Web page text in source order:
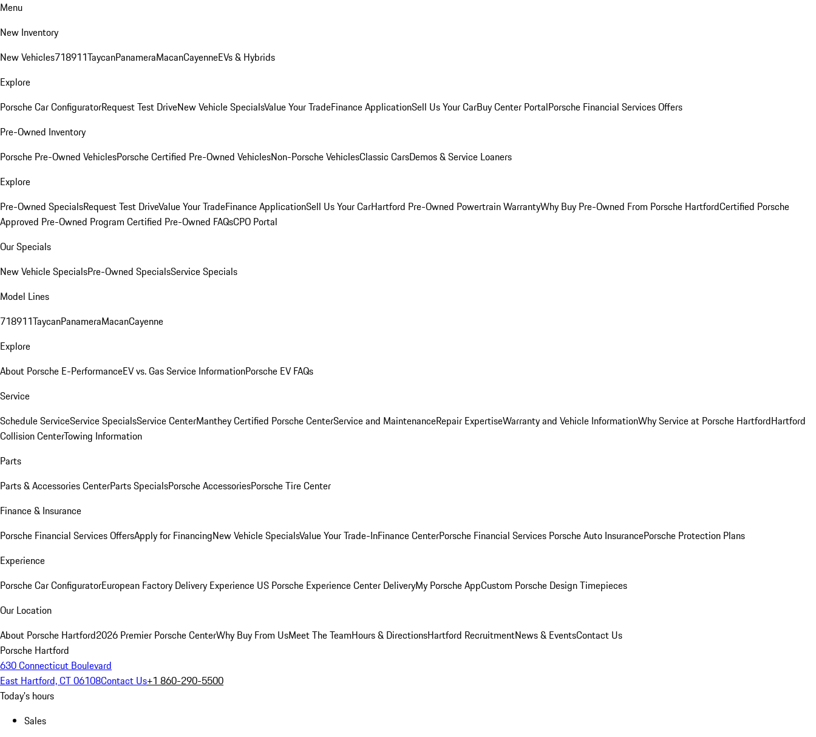
Menu
New Inventory
New Vehicles718911TaycanPanameraMacanCayenneEVs & Hybrids
Explore
Porsche Car ConfiguratorRequest Test DriveNew Vehicle SpecialsValue Your TradeFinance ApplicationSell Us Your CarBuy Center PortalPorsche Financial Services Offers
Pre-Owned Inventory
Porsche Pre-Owned VehiclesPorsche Certified Pre-Owned VehiclesNon-Porsche VehiclesClassic CarsDemos & Service Loaners
Explore
Pre-Owned SpecialsRequest Test DriveValue Your TradeFinance ApplicationSell Us Your CarHartford Pre-Owned Powertrain WarrantyWhy Buy Pre-Owned From Porsche HartfordCertified Porsche
Approved Pre-Owned Program Certified Pre-Owned FAQsCPO Portal
Our Specials
New Vehicle SpecialsPre-Owned SpecialsService Specials
Model Lines
718911TaycanPanameraMacanCayenne
Explore
About Porsche E-PerformanceEV vs. Gas Service InformationPorsche EV FAQs
Service
Schedule ServiceService SpecialsService CenterManthey Certified Porsche CenterService and MaintenanceRepair ExpertiseWarranty and Vehicle InformationWhy Service at Porsche HartfordHartford
Collision CenterTowing Information
Parts
Parts & Accessories CenterParts SpecialsPorsche AccessoriesPorsche Tire Center
Finance & Insurance
Porsche Financial Services OffersApply for FinancingNew Vehicle SpecialsValue Your Trade-InFinance CenterPorsche Financial Services Porsche Auto InsurancePorsche Protection Plans
Experience
Porsche Car ConfiguratorEuropean Factory Delivery Experience US Porsche Experience Center DeliveryMy Porsche AppCustom Porsche Design Timepieces
Our Location
About Porsche Hartford2026 Premier Porsche CenterWhy Buy From UsMeet The TeamHours & DirectionsHartford RecruitmentNews & EventsContact Us
Porsche Hartford
630 Connecticut Boulevard
East Hartford, CT 06108Contact Us+1 860-290-5500
Today's hours
Sales